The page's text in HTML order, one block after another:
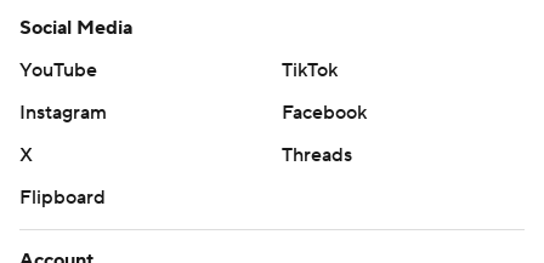
Social Media
YouTube
TikTok
Instagram
Facebook
X
Threads
Flipboard